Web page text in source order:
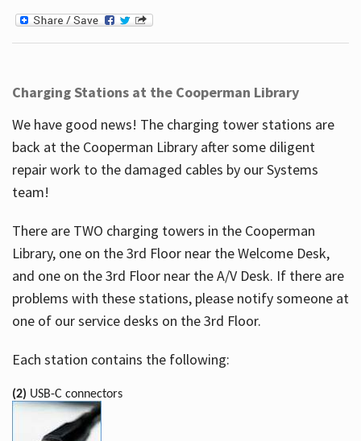
Charging Stations at the Cooperman Library
We have good news! The charging tower stations are
back at the Cooperman Library after some diligent
repair work to the damaged cables by our Systems
team!
There are TWO charging towers in the Cooperman
Library, one on the 3rd Floor near the Welcome Desk,
and one on the 3rd Floor near the A/V Desk. If there are
problems with these stations, please notify someone at
one of our service desks on the 3rd Floor.
Each station contains the following:
(2) USB-C connectors